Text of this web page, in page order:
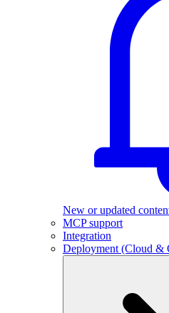
New or updated
MCP support
Integration
Deployment (Cloud &